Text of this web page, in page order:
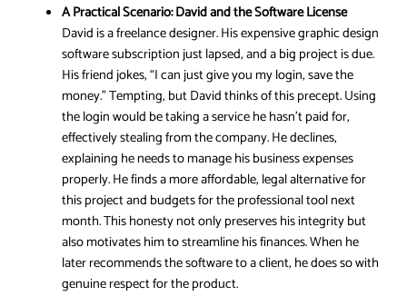
A Practical Scenario:David and the Software License
David is a freelance designer. His expensive graphic design
software subscription just lapsed, and a big project is due.
His friend jokes, “I can just give you my login, save the
money.” Tempting, but David thinks of this precept. Using
the login would be taking a service he hasn’t paid for,
effectively stealing from the company. He declines,
explaining he needs to manage his business expenses
properly. He finds a more affordable, legal alternative for
this project and budgets for the professional tool next
month. This honesty not only preserves his integrity but
also motivates him to streamline his finances. When he
later recommends the software to a client, he does so with
genuine respect for the product.